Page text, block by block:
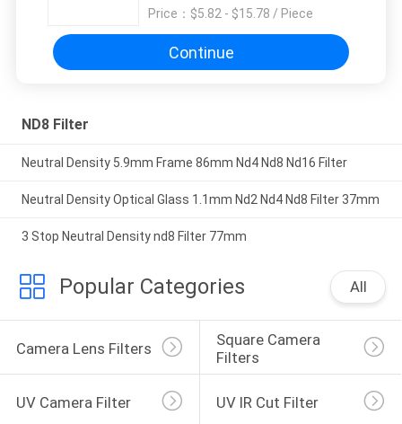
Price： $5.82 - $15.78 / Piece
Continue
ND8 Filter
Neutral Density 5.9mm Frame 86mm Nd4 Nd8 Nd16 Filter
Neutral Density Optical Glass 1.1mm Nd2 Nd4 Nd8 Filter 37mm
3 Stop Neutral Density nd8 Filter 77mm
Popular Categories All
Camera Lens Filters
Square Camera
Filters
UV Camera Filter UV IR Cut Filter